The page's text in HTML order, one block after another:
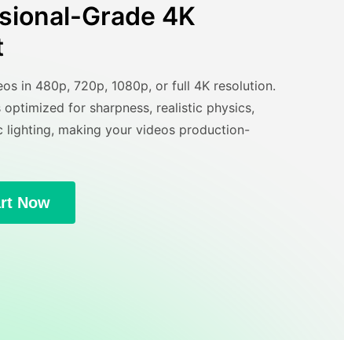
Grade 4K
in 480p, 720p, 1080p, or full 4K resolution.
optimized for sharpness, realistic physics,
lighting, making your videos production-
Now